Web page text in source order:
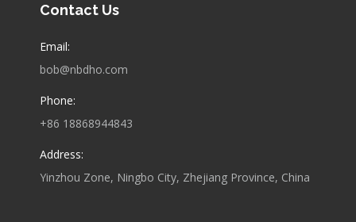
Contact Us
Email:
bob@nbdho.com
Phone:
+86 18868944843
Address:
Yinzhou Zone, Ningbo City, Zhejiang Province, China